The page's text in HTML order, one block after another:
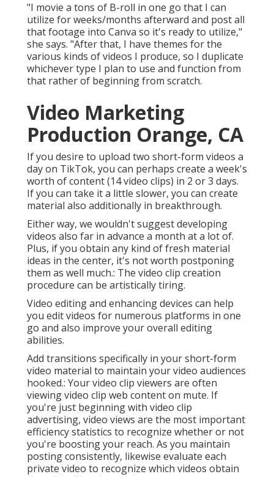
"I movie a tons of B-roll in one go that I can
utilize for weeks/months afterward and post all
that footage into Canva so it's ready to utilize,"
she says. "After that, I have themes for the
various kinds of videos I produce, so I duplicate
whichever type I plan to use and function from
that rather of beginning from scratch.
Video Marketing
Production Orange, CA
If you desire to upload two short-form videos a
day on TikTok, you can perhaps create a week's
worth of content (14 video clips) in 2 or 3 days.
If you can take it a little slower, you can create
material also additionally in breakthrough.
Either way, we wouldn't suggest developing
videos also far in advance a month at a lot of.
Plus, if you obtain any kind of fresh material
ideas in the center, it's not worth postponing
them as well much.: The video clip creation
procedure can be artistically tiring.
Video editing and enhancing devices can help
you edit videos for numerous platforms in one
go and also improve your overall editing
abilities.
Add transitions specifically in your short-form
video material to maintain your video audiences
hooked.: Your video clip viewers are often
viewing video clip web content on mute. If
you're just beginning with video clip
advertising, video views are the most important
efficiency statistics to recognize whether or not
you're boosting your reach. As you maintain
posting consistently, likewise evaluate each
private video to recognize which videos obtain